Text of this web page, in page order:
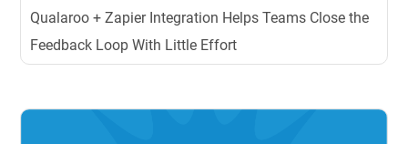
Qualaroo + Zapier Integration Helps Teams Close the
Feedback Loop With Little Effort